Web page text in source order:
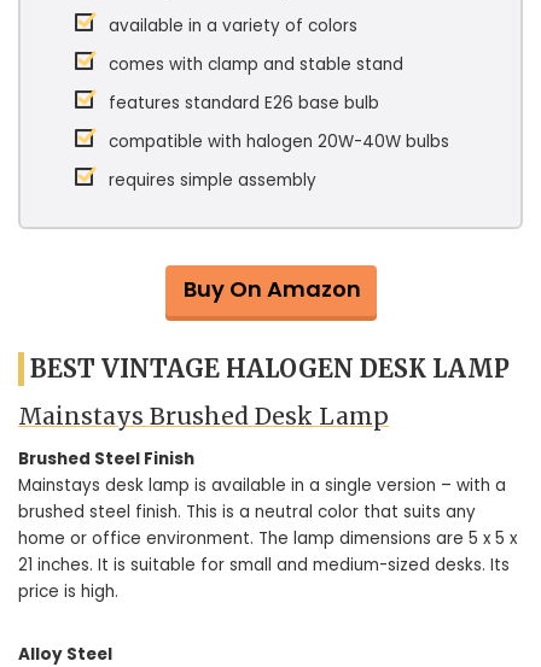
available in a variety of colors
comes with clamp and stable stand
features standard E26 base bulb
compatible with halogen 20W-40W bulbs
requires simple assembly
Buy On Amazon
BEST VINTAGE HALOGEN DESK LAMP
Mainstays Brushed Desk Lamp
Brushed Steel Finish
Mainstays desk lamp is available in a single version – with a
brushed steel finish. This is a neutral color that suits any
home or office environment. The lamp dimensions are 5 x 5 x
21 inches. It is suitable for small and medium-sized desks. Its
price is high.
Alloy Steel